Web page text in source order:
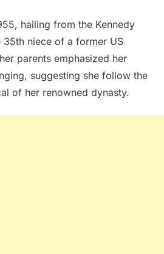
hailing from the Kennedy
niece of a former US
parents emphasized her
suggesting she follow the
of her renowned dynasty.